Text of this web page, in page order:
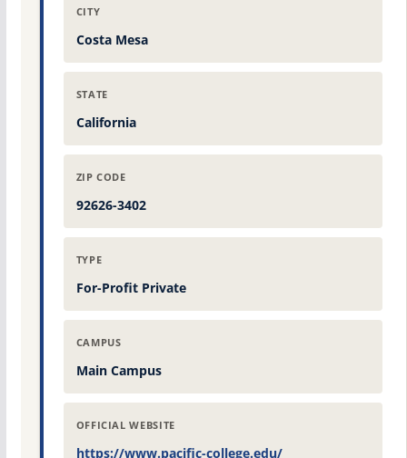
CITY
Costa Mesa
STATE
California
ZIP CODE
92626-3402
TYPE
For-Profit Private
CAMPUS
Main Campus
OFFICIAL WEBSITE
https://www.pacific-college.edu/